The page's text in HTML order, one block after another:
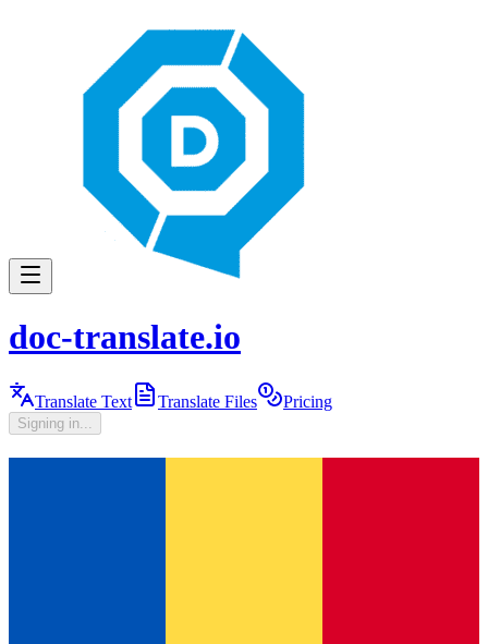
doc-translate.io
Translate Text Translate Files Pricing
Signing in...